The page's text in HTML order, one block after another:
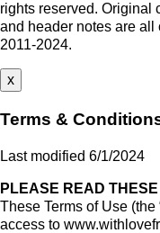
rights reserved. Original
and header notes are all
2011-2024.
x
Terms &
Last modified 6/1/2024
PLEASE READ
These Terms of Use (the
access to